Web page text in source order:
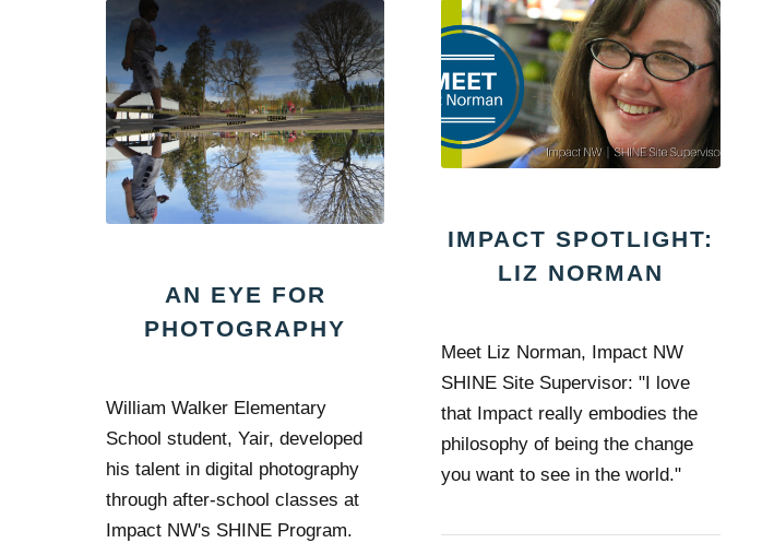
AN EYE FOR
PHOTOGRAPHY
William Walker Elementary
School student, Yair, developed
his talent in digital photography
through after-school classes at
Impact NW's SHINE Program.
IMPACT SPOTLIGHT:
LIZ NORMAN
Meet Liz Norman, Impact NW
SHINE Site Supervisor: "I love
that Impact really embodies the
philosophy of being the change
you want to see in the world."